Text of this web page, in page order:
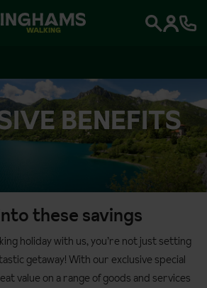
WALKING
BENEFITS
these savings
holiday with us, you’re not just setting
getaway! With our exclusive special
value on a range of goods and services